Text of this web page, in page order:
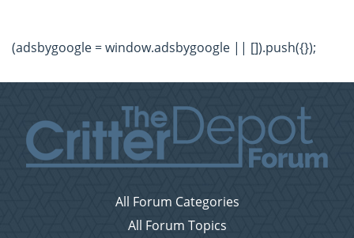
(adsbygoogle = window.adsbygoogle || []).push({});
All Forum Categories
All Forum Topics